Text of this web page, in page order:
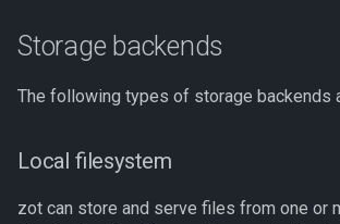
Storage backends
The following types of storage backends
Local filesystem
zot can store and serve files from one or